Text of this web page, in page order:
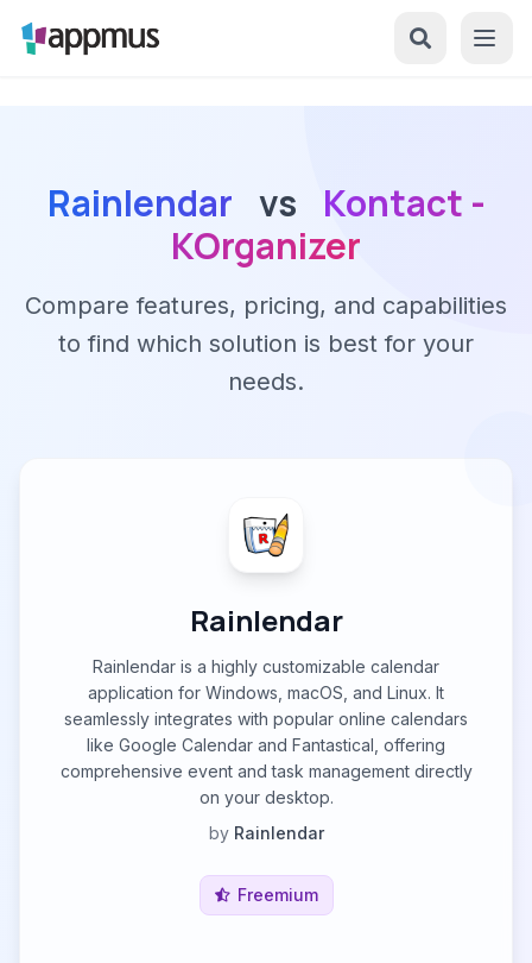
Rainlendar vs
Kontact -
KOrganizer
Compare features, pricing, and capabilities
to find which solution is best for your
needs.
Rainlendar
Rainlendar is a highly customizable calendar
application for Windows, macOS, and Linux. It
seamlessly integrates with popular online calendars
like Google Calendar and Fantastical, offering
comprehensive event and task management directly
on your desktop.
by Rainlendar
Freemium